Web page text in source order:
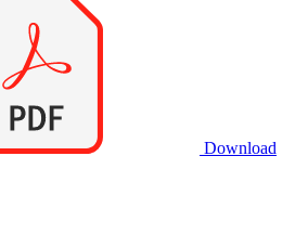
Download